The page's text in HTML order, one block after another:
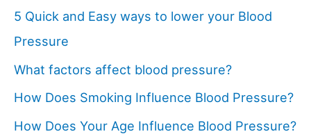
5 Quick and Easy ways to lower your Blood
Pressure
What factors affect blood pressure?
How Does Smoking Influence Blood Pressure?
How Does Your Age Influence Blood Pressure?